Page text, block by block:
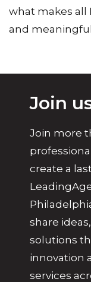
what makes all
and
Join
Join more
create a
share
solutions
innovation
services